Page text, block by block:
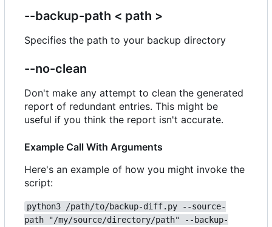
--backup-path < path >
Specifies the path to your backup directory
--no-clean
Don't make any attempt to clean the generated
report of redundant entries. This might be
useful if you think the report isn't accurate.
Example Call With Arguments
Here's an example of how you might invoke the
script:
python3 /path/to/backup-diff.py --source-
path "/my/source/directory/path" --backup-